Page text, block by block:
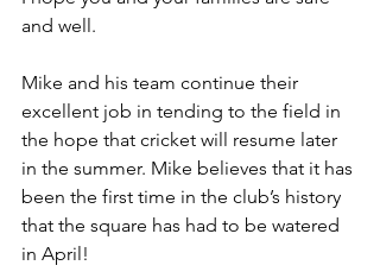
and well.
Mike and his team continue their
excellent job in tending to the field in
the hope that cricket will resume later
in the summer. Mike believes that it has
been the first time in the club’s history
that the square has had to be watered
in April!